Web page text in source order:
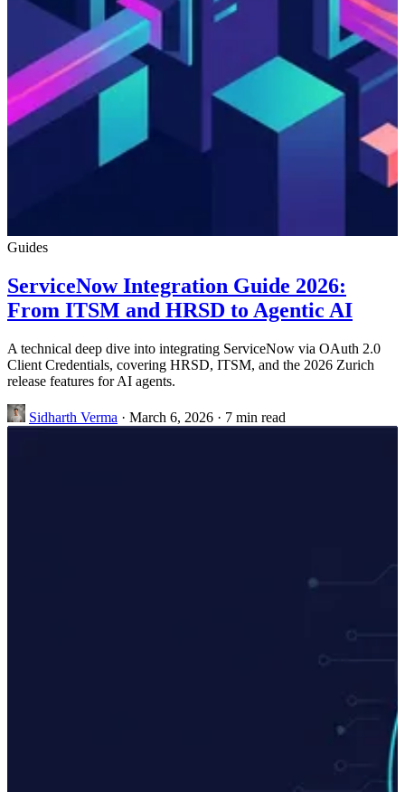
Guides
ServiceNow Integration Guide 2026:
From ITSM and HRSD to Agentic AI
A technical deep dive into integrating ServiceNow via OAuth 2.0
Client Credentials, covering HRSD, ITSM, and the 2026 Zurich
release features for AI agents.
Sidharth Verma · March 6, 2026 · 7 min read